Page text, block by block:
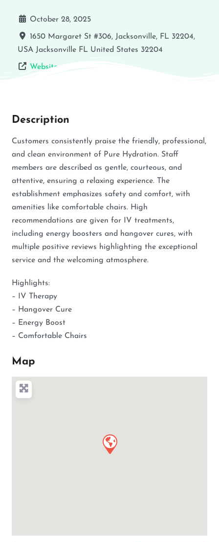
October 28, 2025
1650 Margaret St #306, Jacksonville, FL 32204,
USA Jacksonville FL United States 32204
Website
Description
Customers consistently praise the friendly, professional,
and clean environment of Pure Hydration. Staff
members are described as gentle, courteous, and
attentive, ensuring a relaxing experience. The
establishment emphasizes safety and comfort, with
amenities like comfortable chairs. High
recommendations are given for IV treatments,
including energy boosters and hangover cures, with
multiple positive reviews highlighting the exceptional
service and the welcoming atmosphere.
Highlights:
– IV Therapy
– Hangover Cure
– Energy Boost
– Comfortable Chairs
Map